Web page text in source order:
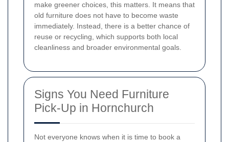
make greener choices, this matters. It means that
old furniture does not have to become waste
immediately. Instead, there is a better chance of
reuse or recycling, which supports both local
cleanliness and broader environmental goals.
Signs You Need Furniture
Pick-Up in Hornchurch
Not everyone knows when it is time to book a